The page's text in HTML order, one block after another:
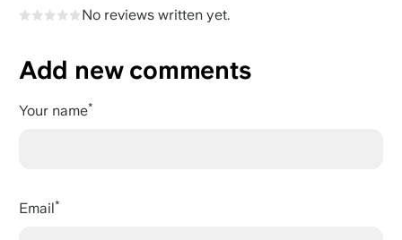
No reviews written yet.
Add new comments
Your name
Email